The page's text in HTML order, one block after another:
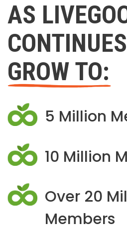
AS
GROW TO:
5 Million
10 Million
Over 20
Members